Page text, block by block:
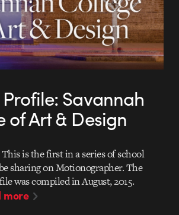
Savannah
of Art & Design
is the first in a series of school
sharing on Motionographer. The
was compiled in August, 2015.
more